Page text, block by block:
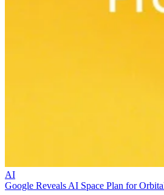
AI
Google Reveals AI Space Plan for